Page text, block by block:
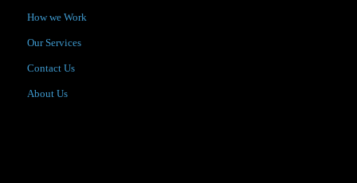
How we Work
Our Services
Contact Us
About Us